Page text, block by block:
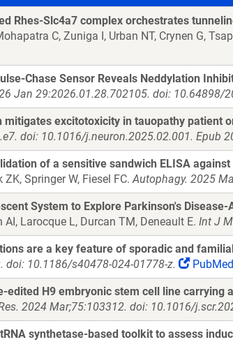
Rhes-Slc4a7 complex orchestrates
C, Zuniga I, Urban NT, Crynen G,
Chase Sensor Reveals Neddylation
Jan 29:2026.01.28.702105. doi: 10.64898/
mitigates excitotoxicity in tauopathy patient
doi: 10.1016/j.neuron.2025.02.001. Epub
of a sensitive sandwich ELISA against
ZK, Springer W, Fiesel FC.Autophagy. 2025
System to Explore Parkinson's Disease-
Larocque L, Durcan TM, Deneault E. Int J
are a key feature of sporadic and
doi: 10.1186/s40478-024-01778-z.
PubMed
edited H9 embryonic stem cell line carrying
2024 Mar;75:103312. doi: 10.1016/
synthetase-based toolkit to assess